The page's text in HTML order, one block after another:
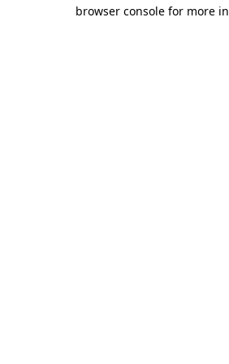
browser console for more